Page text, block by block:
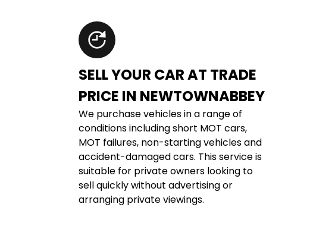
SELL YOUR CAR AT TRADE
PRICE IN NEWTOWNABBEY
We purchase vehicles in a range of
conditions including short MOT cars,
MOT failures, non-starting vehicles and
accident-damaged cars. This service is
suitable for private owners looking to
sell quickly without advertising or
arranging private viewings.